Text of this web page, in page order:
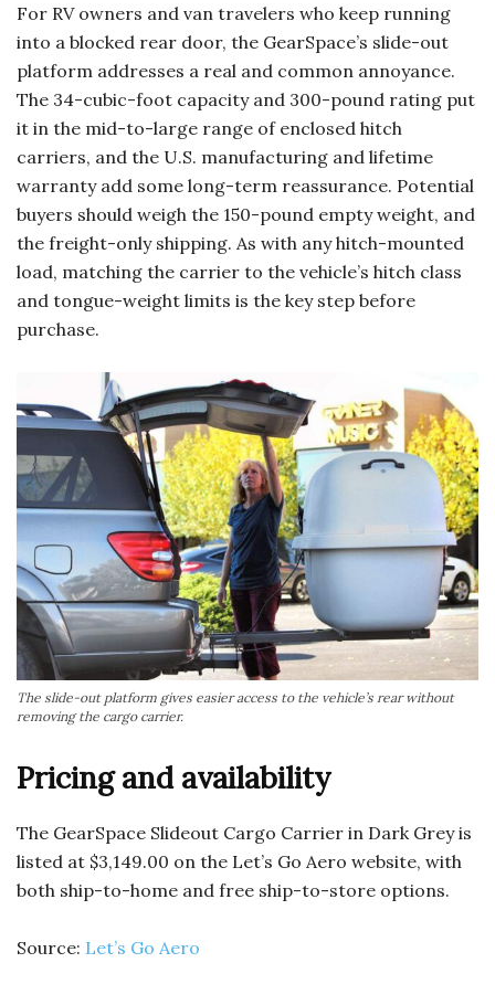
For RV owners and van travelers who keep running
into a blocked rear door, the GearSpace’s slide-out
platform addresses a real and common annoyance.
The 34-cubic-foot capacity and 300-pound rating put
it in the mid-to-large range of enclosed hitch
carriers, and the U.S. manufacturing and lifetime
warranty add some long-term reassurance. Potential
buyers should weigh the 150-pound empty weight, and
the freight-only shipping. As with any hitch-mounted
load, matching the carrier to the vehicle’s hitch class
and tongue-weight limits is the key step before
purchase.
The slide-out platform gives easier access to the vehicle’s rear without
removing the cargo carrier.
Pricing and availability
The GearSpace Slideout Cargo Carrier in Dark Grey is
listed at $3,149.00 on the Let’s Go Aero website, with
both ship-to-home and free ship-to-store options.
Source: Let’s Go Aero